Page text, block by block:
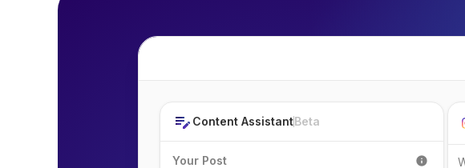
Content AssistantBeta
Your Post